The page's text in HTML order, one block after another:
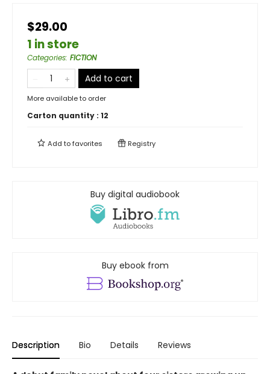
$29.00
1 in store
Categories: FICTION
Add to cart
More available to order
Carton quantity : 12
Add tofavorites Registry
Buy digital audiobook
Buy ebook from
Description Bio Details Reviews